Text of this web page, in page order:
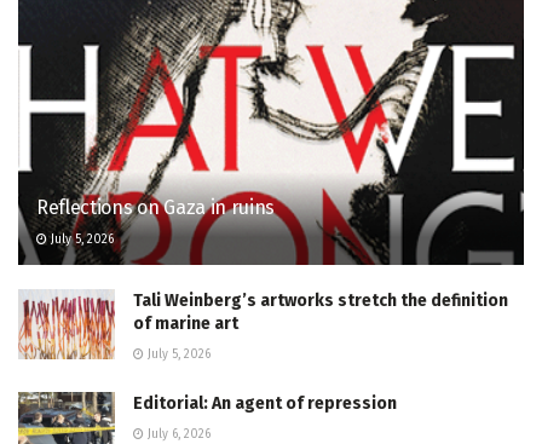
Reflections on Gaza in ruins
July 5, 2026
Tali Weinberg’s artworks stretch the definition
of marine art
July 5, 2026
Editorial: An agent of repression
July 6, 2026